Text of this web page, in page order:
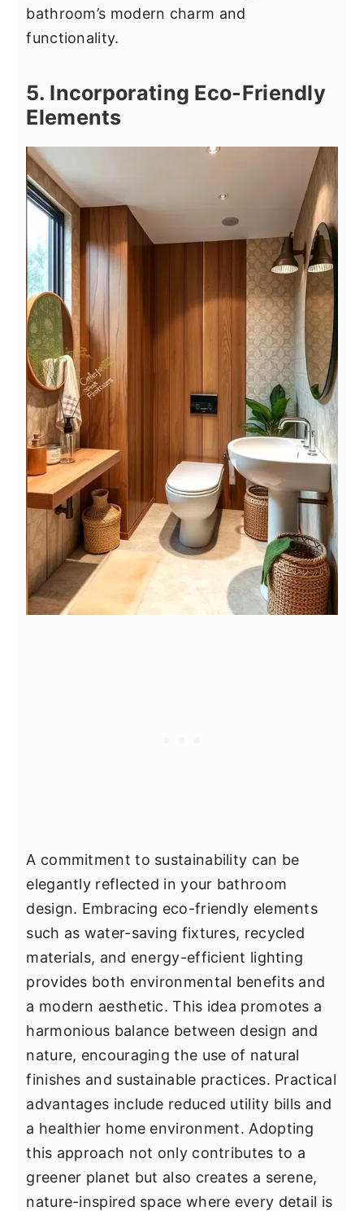
bathroom’s modern charm and
functionality.
5. Incorporating Eco-Friendly
Elements
A commitment to sustainability can be
elegantly reflected in your bathroom
design. Embracing eco-friendly elements
such as water-saving fixtures, recycled
materials, and energy-efficient lighting
provides both environmental benefits and
a modern aesthetic. This idea promotes a
harmonious balance between design and
nature, encouraging the use of natural
finishes and sustainable practices. Practical
advantages include reduced utility bills and
a healthier home environment. Adopting
this approach not only contributes to a
greener planet but also creates a serene,
nature-inspired space where every detail is